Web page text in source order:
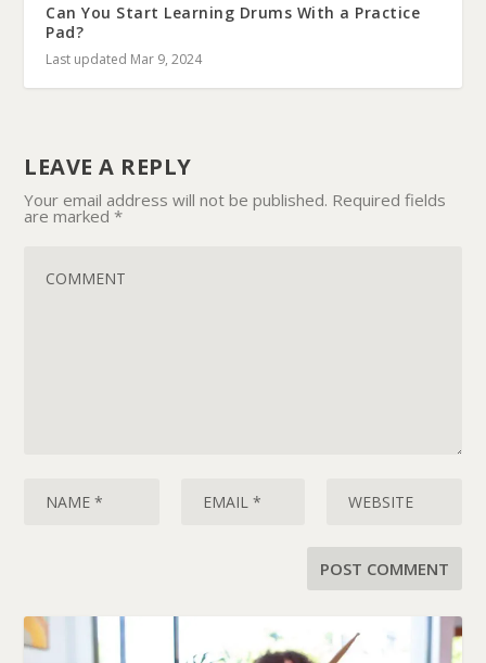
Can You Start Learning Drums With a Practice
Pad?
Last updated Mar 9, 2024
LEAVE A REPLY
Your email address will not be published. Required fields
are marked*